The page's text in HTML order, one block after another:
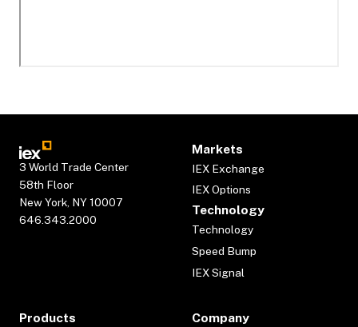
3 World Trade Center
58th Floor
New York, NY 10007
646.343.2000
Markets
IEX Exchange
IEX Options
Technology
Technology
Speed Bump
IEX Signal
Products Company